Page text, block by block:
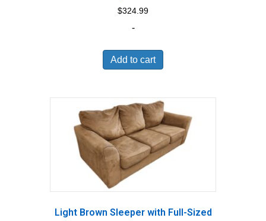
$324.99
-
Add to cart
Light Brown Sleeper with Full-Sized